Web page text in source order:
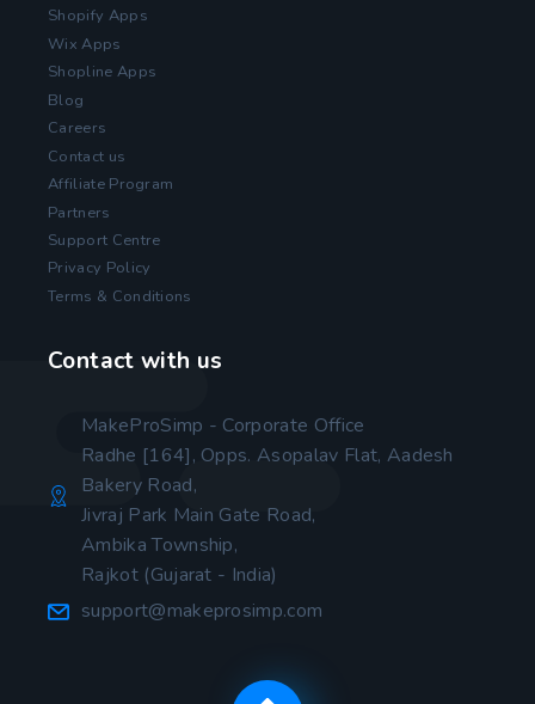
Shopify Apps
Wix Apps
Shopline Apps
Blog
Careers
Contact us
Affiliate Program
Partners
Support Centre
Privacy Policy
Terms & Conditions
Contact with us
MakeProSimp - Corporate Office
Radhe [164], Opps. Asopalav Flat, Aadesh
Bakery Road,
Jivraj Park Main Gate Road,
Ambika Township,
Rajkot (Gujarat - India)
support@makeprosimp.com